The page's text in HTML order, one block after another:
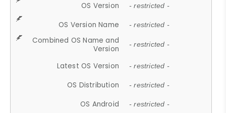
OS Version - restricted -
OS Version Name - restricted -
Combined OS Name and
Version
- restricted -
Latest OS Version - restricted -
OS Distribution - restricted -
OS Android - restricted -